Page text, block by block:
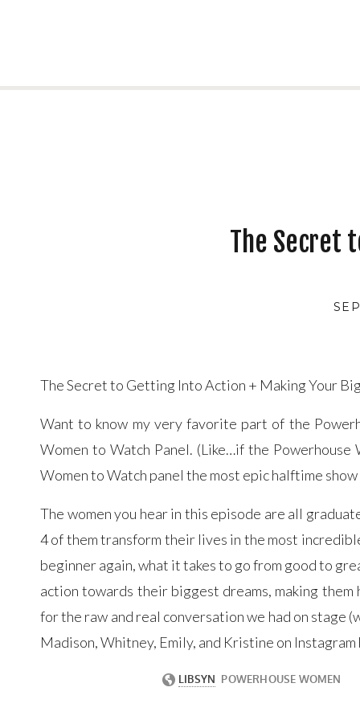
The Secret
The Secret to Getting Into Action + Making Your
Want to know my very favorite part of the
Women to Watch Panel. (Like…if the
Women to Watch panel the most epic halftime
The women you hear in this episode are all
4 of them transform their lives in the most
beginner again, what it takes to go from good to
action towards their biggest dreams, making
for the raw and real conversation we had on stage
Madison, Whitney, Emily, and Kristine on